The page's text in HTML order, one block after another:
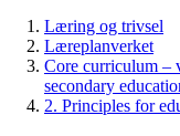
Læring og trivsel
Læreplanverket
Core curriculum –
secondary
2. Principles for